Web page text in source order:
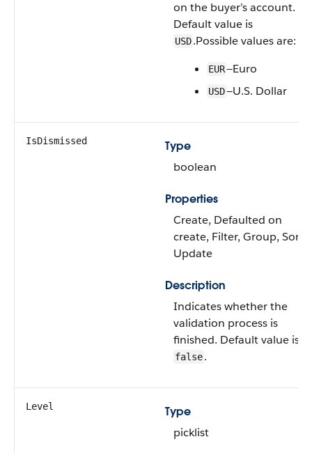
on the buyer’s account.
Default value is
USD.Possible values are:
EUR—Euro
USD—U.S. Dollar
IsDismissed
Type
boolean
Properties
Create, Defaulted on
create, Filter, Group, Sort,
Update
Description
Indicates whether the
validation process is
finished. Default value is
false.
Level
Type
picklist